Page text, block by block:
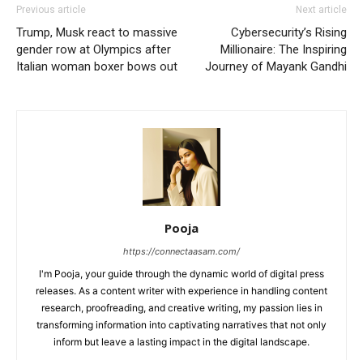
Previous article
Trump, Musk react to massive
gender row at Olympics after
Italian woman boxer bows out
Next article
Cybersecurity’s Rising
Millionaire: The Inspiring
Journey of Mayank Gandhi
Pooja
https://connectaasam.com/
I'm Pooja, your guide through the dynamic world of digital press
releases. As a content writer with experience in handling content
research, proofreading, and creative writing, my passion lies in
transforming information into captivating narratives that not only
inform but leave a lasting impact in the digital landscape.